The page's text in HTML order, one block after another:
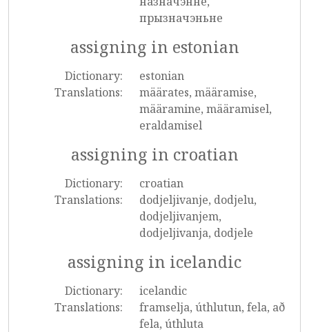
прызначэньне
assigning in estonian
Dictionary:
estonian
Translations:
määrates, määramise,
määramine, määramisel,
eraldamisel
assigning in croatian
Dictionary:
croatian
Translations:
dodjeljivanje, dodjelu,
dodjeljivanjem,
dodjeljivanja, dodjele
assigning in icelandic
Dictionary:
icelandic
Translations:
framselja, úthlutun, fela, að
fela, úthluta